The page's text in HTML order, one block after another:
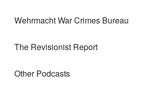
Wehrmacht War Crimes Bureau
The Revisionist Report
Other Podcasts